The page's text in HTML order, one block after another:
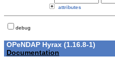
attributes
debug
OPeNDAP Hyrax (1.16.8-1)
Documentation